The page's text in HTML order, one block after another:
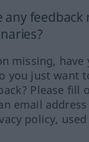
any
missing, have
you just want
Please fill
email
policy,